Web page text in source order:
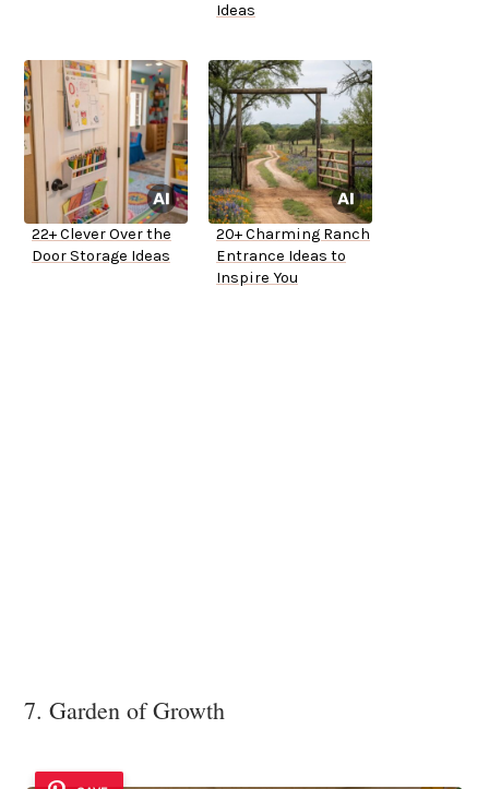
Ideas
22+ Clever Over the
Door Storage Ideas
20+ Charming Ranch
Entrance Ideas to
Inspire You
7. Garden of Growth